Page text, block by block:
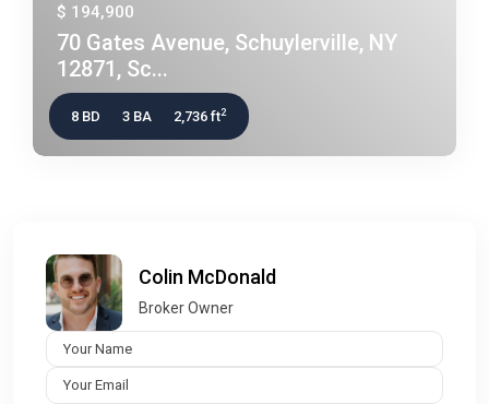
$ 194,900
70 Gates Avenue, Schuylerville, NY
12871, Sc...
8 BD 3 BA 2,736 ft2
Colin McDonald
Broker Owner